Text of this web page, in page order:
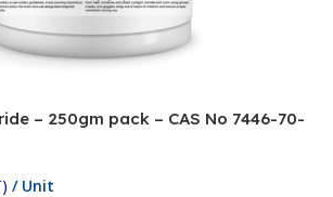
– 250gm pack – CAS No 7446-70-
/ Unit